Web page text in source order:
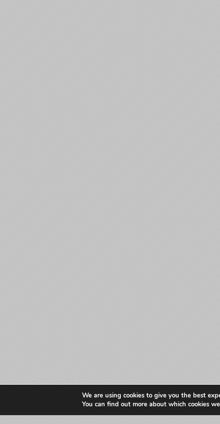
We are using cookies to give you the best
You can find out more about which cookies